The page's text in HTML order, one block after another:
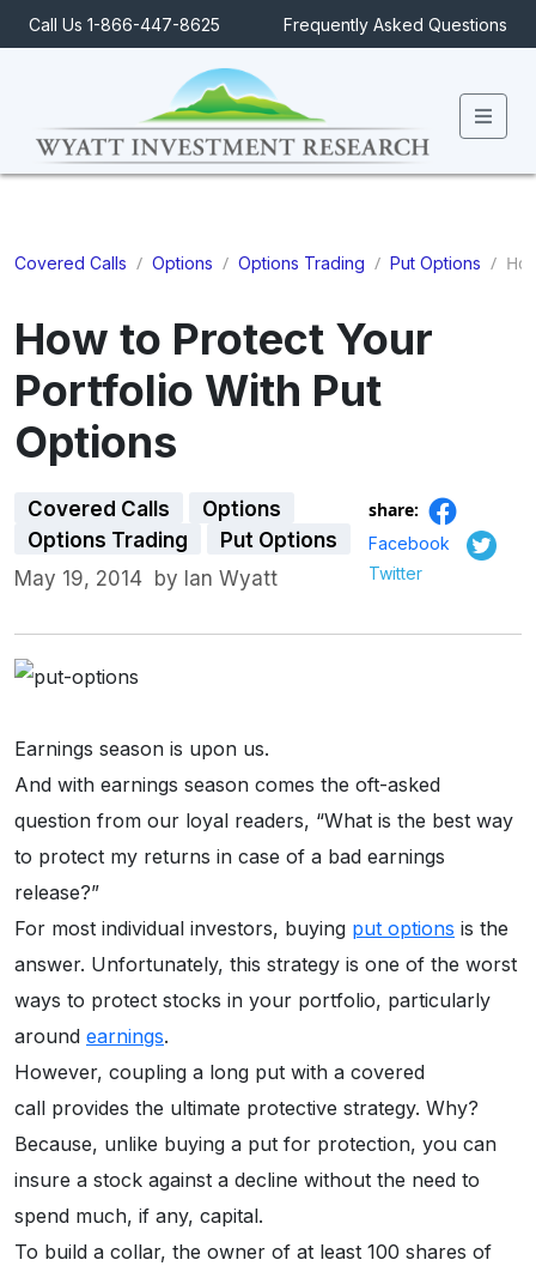
Call Us 1-866-447-8625 Frequently Asked Questions
Covered Calls / Options / Options Trading / Put Options /
How to Protect Your
Portfolio With Put
Options
Covered Calls
Options
Options Trading
Put Options
May 19, 2014 by Ian Wyatt
share:
Facebook
Twitter
Earnings season is upon us.
And with earnings season comes the oft-asked
question from our loyal readers, “What is the best way
to protect my returns in case of a bad earnings
release?”
For most individual investors, buying put options is the
answer. Unfortunately, this strategy is one of the worst
ways to protect stocks in your portfolio, particularly
around earnings.
However, coupling a long put with a covered
call provides the ultimate protective strategy. Why?
Because, unlike buying a put for protection, you can
insure a stock against a decline without the need to
spend much, if any, capital.
To build a collar, the owner of at least 100 shares of